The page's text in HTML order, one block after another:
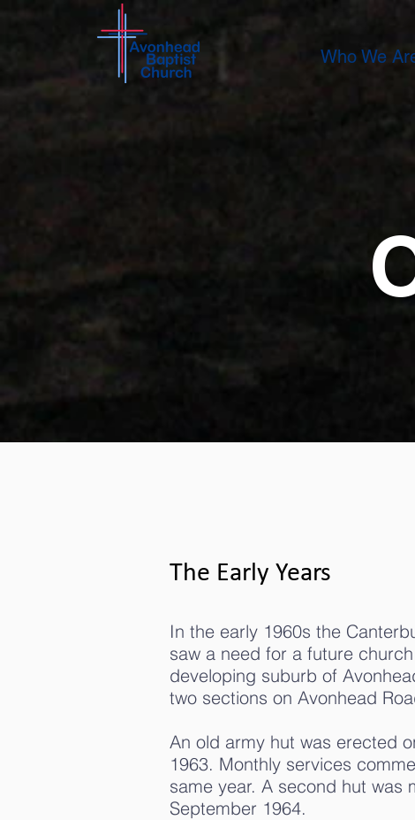
Who We
The Early Years
In the early 1960s the
saw a need for a future
developing suburb of
two sections on Avonhead
An old army hut was erected
1963. Monthly services
same year. A second hut was
September 1964.